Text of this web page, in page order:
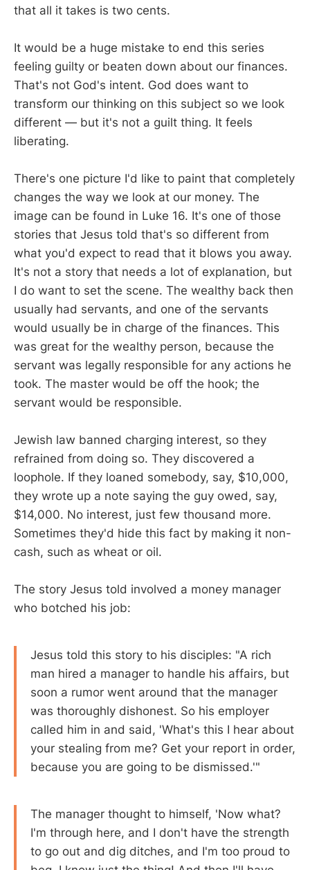
that all it takes is two cents.
It would be a huge mistake to end this series
feeling guilty or beaten down about our finances.
That's not God's intent. God does want to
transform our thinking on this subject so we look
different — but it's not a guilt thing. It feels
liberating.
There's one picture I'd like to paint that completely
changes the way we look at our money. The
image can be found in Luke 16. It's one of those
stories that Jesus told that's so different from
what you'd expect to read that it blows you away.
It's not a story that needs a lot of explanation, but
I do want to set the scene. The wealthy back then
usually had servants, and one of the servants
would usually be in charge of the finances. This
was great for the wealthy person, because the
servant was legally responsible for any actions he
took. The master would be off the hook; the
servant would be responsible.
Jewish law banned charging interest, so they
refrained from doing so. They discovered a
loophole. If they loaned somebody, say, $10,000,
they wrote up a note saying the guy owed, say,
$14,000. No interest, just few thousand more.
Sometimes they'd hide this fact by making it non-
cash, such as wheat or oil.
The story Jesus told involved a money manager
who botched his job:
Jesus told this story to his disciples: "A rich
man hired a manager to handle his affairs, but
soon a rumor went around that the manager
was thoroughly dishonest. So his employer
called him in and said, 'What's this I hear about
your stealing from me? Get your report in order,
because you are going to be dismissed.'"
The manager thought to himself, 'Now what?
I'm through here, and I don't have the strength
to go out and dig ditches, and I'm too proud to